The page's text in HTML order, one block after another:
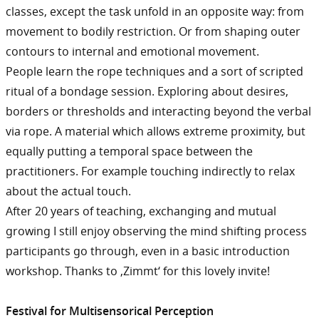
classes, except the task unfold in an opposite way: from
movement to bodily restriction. Or from shaping outer
contours to internal and emotional movement.
People learn the rope techniques and a sort of scripted
ritual of a bondage session. Exploring about desires,
borders or thresholds and interacting beyond the verbal
via rope. A material which allows extreme proximity, but
equally putting a temporal space between the
practitioners. For example touching indirectly to relax
about the actual touch.
After 20 years of teaching, exchanging and mutual
growing I still enjoy observing the mind shifting process
participants go through, even in a basic introduction
workshop. Thanks to ‚Zimmt‘ for this lovely invite!
Festival for Multisensorical Perception